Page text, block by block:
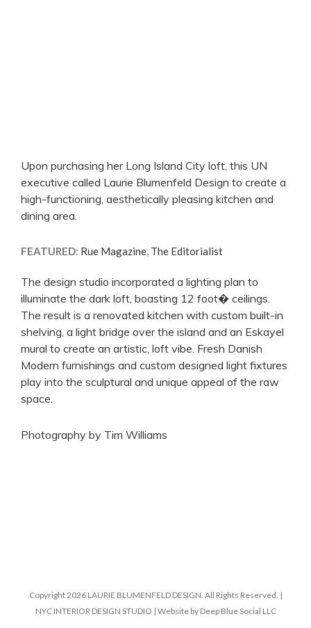
Upon purchasing her Long Island City loft, this UN
executive called Laurie Blumenfeld Design to create a
high-functioning, aesthetically pleasing kitchen and
dining area.
FEATURED: Rue Magazine, The Editorialist
The design studio incorporated a lighting plan to
illuminate the dark loft, boasting 12 foot� ceilings.
The result is a renovated kitchen with custom built-in
shelving, a light bridge over the island and an Eskayel
mural to create an artistic, loft vibe. Fresh Danish
Modern furnishings and custom designed light fixtures
play into the sculptural and unique appeal of the raw
space.
Photography by Tim Williams
Copyright 2026 LAURIE BLUMENFELD DESIGN. All Rights Reserved. |
NYC INTERIOR DESIGN STUDIO | Website by Deep Blue Social LLC